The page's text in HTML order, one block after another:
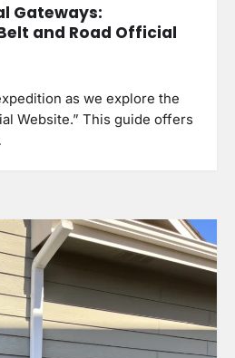
Gateways:
and Road Official
as we explore the
Website.” This guide offers